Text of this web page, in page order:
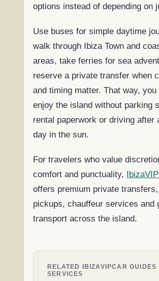
options instead of depending on
Use buses for simple daytime
walk through Ibiza Town and
areas, take ferries for sea
reserve a private transfer when
and timing matter. That way, you
enjoy the island without parking
rental paperwork or driving after
day in the sun.
For travelers who value
comfort and punctuality,
offers premium private
pickups, chauffeur services and
transport across the island.
RELATED IBIZAVIPCAR GUIDES
SERVICES